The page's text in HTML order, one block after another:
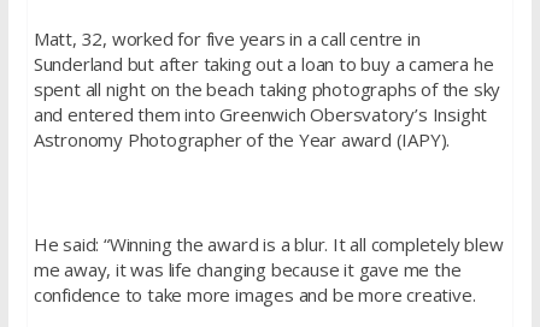
Matt, 32, worked for five years in a call centre in
Sunderland but after taking out a loan to buy a camera he
spent all night on the beach taking photographs of the sky
and entered them into Greenwich Obersvatory’s Insight
Astronomy Photographer of the Year award (IAPY).
He said: “Winning the award is a blur. It all completely blew
me away, it was life changing because it gave me the
confidence to take more images and be more creative.